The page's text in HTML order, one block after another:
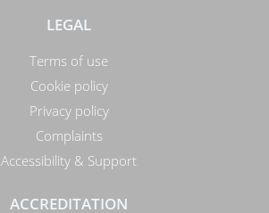
LEGAL
Terms of use
Cookie policy
Privacy policy
Complaints
Accessibility & Support
ACCREDITATION